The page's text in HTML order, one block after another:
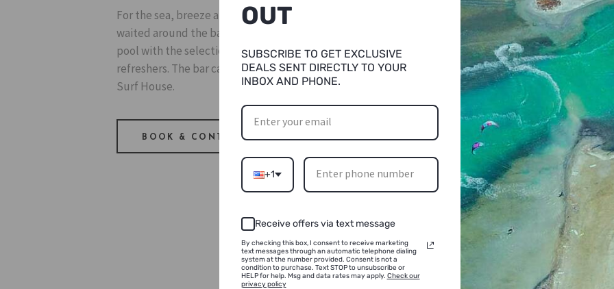
For the sea, breeze and the pinky sky, you will be
waited around the bar. You can hang out near by the
pool with the selection of beers, local wines and
refreshers. The bar can be your best spot at Urla
Surf House.
BOOK & CONTACT
OUT
SUBSCRIBE TO GET EXCLUSIVE
DEALS SENT DIRECTLY TO YOUR
INBOX AND PHONE.
+1
Receive offers via text message
By checking this box, I consent to receive marketing
text messages through an automatic telephone dialing
system at the number provided. Consent is not a
condition to purchase. Text STOP to unsubscribe or
HELP for help. Msg and data rates may apply. Check our
privacy policy